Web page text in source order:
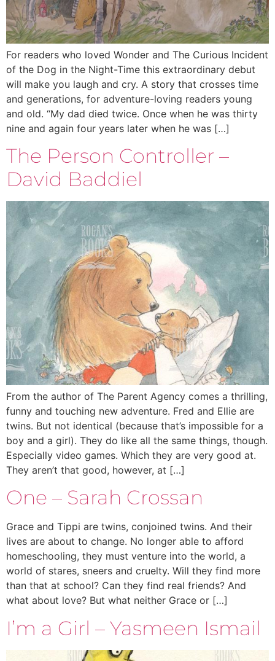
For readers who loved Wonder and The Curious Incident
of the Dog in the Night-Time this extraordinary debut
will make you laugh and cry. A story that crosses time
and generations, for adventure-loving readers young
and old. “My dad died twice. Once when he was thirty
nine and again four years later when he was […]
The Person Controller –
David Baddiel
From the author of The Parent Agency comes a thrilling,
funny and touching new adventure. Fred and Ellie are
twins. But not identical (because that’s impossible for a
boy and a girl). They do like all the same things, though.
Especially video games. Which they are very good at.
They aren’t that good, however, at […]
One – Sarah Crossan
Grace and Tippi are twins, conjoined twins. And their
lives are about to change. No longer able to afford
homeschooling, they must venture into the world, a
world of stares, sneers and cruelty. Will they find more
than that at school? Can they find real friends? And
what about love? But what neither Grace or […]
I’m a Girl – Yasmeen Ismail